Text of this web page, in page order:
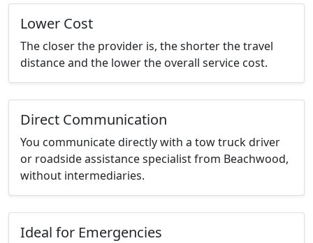
Lower Cost
The closer the provider is, the shorter the travel
distance and the lower the overall service cost.
Direct Communication
You communicate directly with a tow truck driver
or roadside assistance specialist from Beachwood,
without intermediaries.
Ideal for Emergencies